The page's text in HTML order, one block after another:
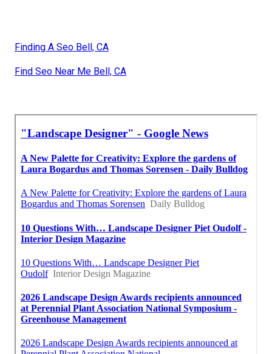
Finding A Seo Bell, CA
Find Seo Near Me Bell, CA